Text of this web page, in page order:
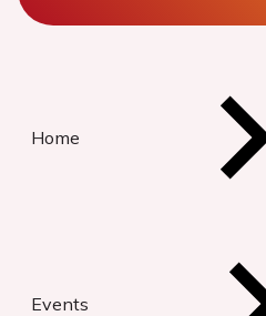
Home
Events